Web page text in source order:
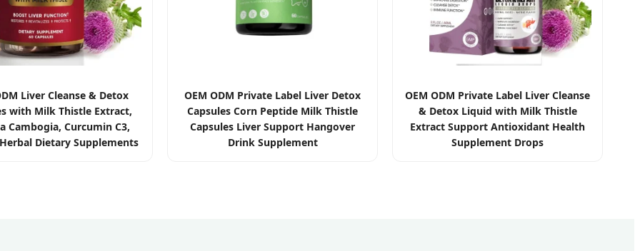
Liver Cleanse & Detox
with Milk Thistle Extract,
Cambogia, Curcumin C3,
Dietary Supplements
OEM ODM Private Label Liver Detox
Capsules Corn Peptide Milk Thistle
Capsules Liver Support Hangover
Drink Supplement
OEM ODM Private Label Liver Cleanse
& Detox Liquid with Milk Thistle
Extract Support Antioxidant Health
Supplement Drops